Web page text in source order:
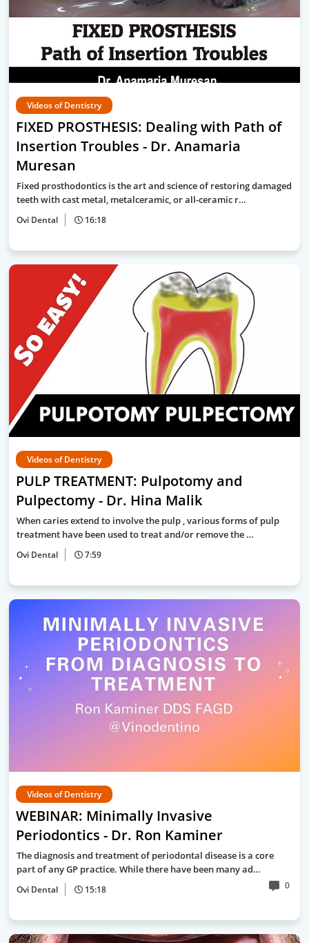
Videos of Dentistry
FIXED PROSTHESIS: Dealing with Path of
Insertion Troubles - Dr. Anamaria
Muresan
Fixed prosthodontics is the art and science of restoring damaged
teeth with cast metal, metalceramic, or all-ceramic r…
Ovi Dental 16:18
Videos of Dentistry
PULP TREATMENT: Pulpotomy and
Pulpectomy - Dr. Hina Malik
When caries extend to involve the pulp , various forms of pulp
treatment have been used to treat and/or remove the …
Ovi Dental 7:59
Videos of Dentistry
WEBINAR: Minimally Invasive
Periodontics - Dr. Ron Kaminer
The diagnosis and treatment of periodontal disease is a core
part of any GP practice. While there have been many ad…
Ovi Dental 15:18 0